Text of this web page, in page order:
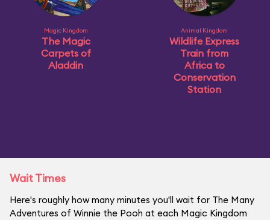
Magic Kingdom
The Magic
Carpets of
Aladdin
Animal Kingdom
Wildlife Express
Train from
Africa to
Conservation
Station
Wait Times
Here's roughly how many minutes you'll wait for The Many
Adventures of Winnie the Pooh at each Magic Kingdom